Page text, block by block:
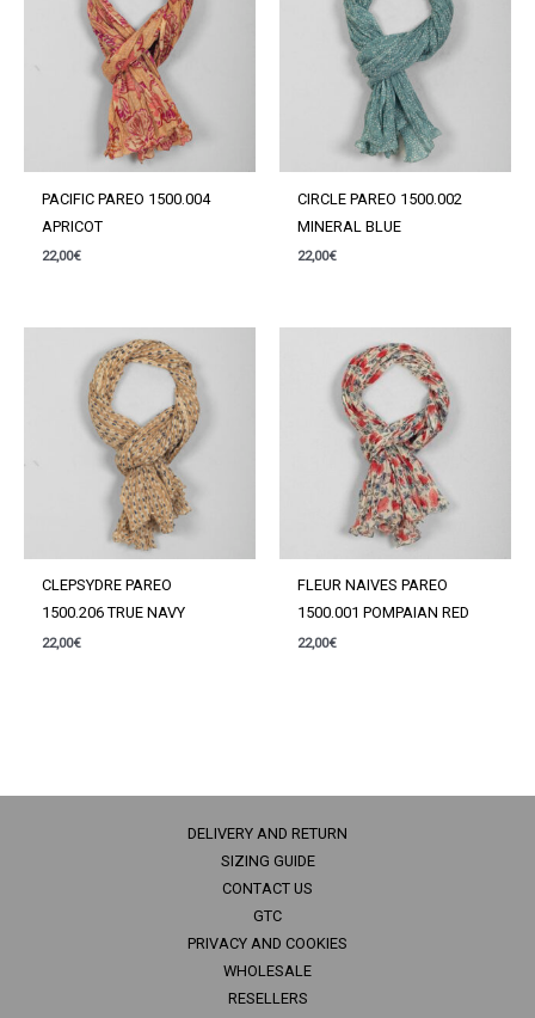
PACIFIC PAREO 1500.004
APRICOT
22,00€
CIRCLE PAREO 1500.002
MINERAL BLUE
22,00€
CLEPSYDRE PAREO
1500.206 TRUE NAVY
22,00€
FLEUR NAIVES PAREO
1500.001 POMPAIAN RED
22,00€
DELIVERY AND RETURN
SIZING GUIDE
CONTACT US
GTC
PRIVACY AND COOKIES
WHOLESALE
RESELLERS